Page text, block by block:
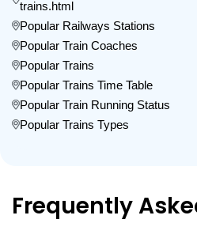
trains.html
Popular Railways Stations
Popular Train Coaches
Popular Trains
Popular Trains Time Table
Popular Train Running Status
Popular Trains Types
Frequently